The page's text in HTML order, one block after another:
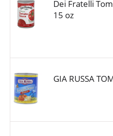
Dei Fratelli
15 oz
GIA RUSSA